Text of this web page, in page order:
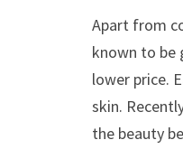
Apart from
known to be
lower price.
skin.
the beauty